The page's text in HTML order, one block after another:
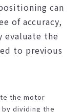
can
of accuracy,
evaluate the
to previous
the motor
dividing the